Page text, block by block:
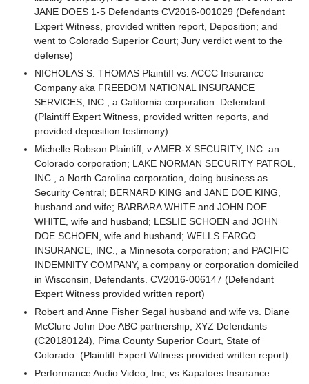
JANE DOES 1-5 Defendants CV2016-001029 (Defendant
Expert Witness, provided written report, Deposition; and
went to Colorado Superior Court; Jury verdict went to the
defense)
NICHOLAS S. THOMAS Plaintiff vs. ACCC Insurance
Company aka FREEDOM NATIONAL INSURANCE
SERVICES, INC., a California corporation. Defendant
(Plaintiff Expert Witness, provided written reports, and
provided deposition testimony)
Michelle Robson Plaintiff, v AMER-X SECURITY, INC. an
Colorado corporation; LAKE NORMAN SECURITY PATROL,
INC., a North Carolina corporation, doing business as
Security Central; BERNARD KING and JANE DOE KING,
husband and wife; BARBARA WHITE and JOHN DOE
WHITE, wife and husband; LESLIE SCHOEN and JOHN
DOE SCHOEN, wife and husband; WELLS FARGO
INSURANCE, INC., a Minnesota corporation; and PACIFIC
INDEMNITY COMPANY, a company or corporation domiciled
in Wisconsin, Defendants. CV2016-006147 (Defendant
Expert Witness provided written report)
Robert and Anne Fisher Segal husband and wife vs. Diane
McClure John Doe ABC partnership, XYZ Defendants
(C20180124), Pima County Superior Court, State of
Colorado. (Plaintiff Expert Witness provided written report)
Performance Audio Video, Inc, vs Kapatoes Insurance